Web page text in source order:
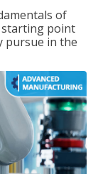
of
starting point
pursue in the